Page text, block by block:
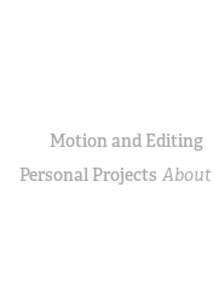
Motion and Editing
Personal Projects About